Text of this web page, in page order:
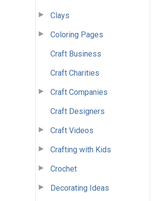
Clays
Coloring Pages
Craft Business
Craft Charities
Craft Companies
Craft Designers
Craft Videos
Crafting with Kids
Crochet
Decorating Ideas